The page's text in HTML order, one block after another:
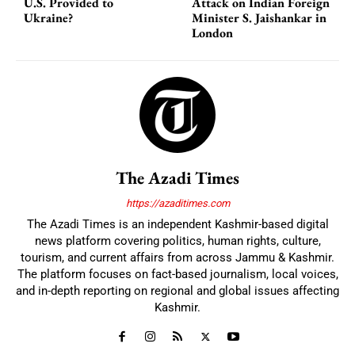
Ukraine?
Minister S. Jaishankar in
London
The Azadi Times
https://azaditimes.com
The Azadi Times is an independent Kashmir-based digital
news platform covering politics, human rights, culture,
tourism, and current affairs from across Jammu & Kashmir.
The platform focuses on fact-based journalism, local voices,
and in-depth reporting on regional and global issues affecting
Kashmir.